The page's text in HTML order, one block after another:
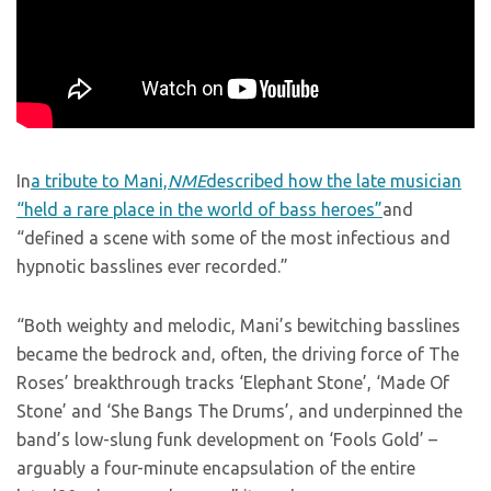
Ina tribute to Mani,NMEdescribed how the late musician
“held a rare place in the world of bass heroes”and
“defined a scene with some of the most infectious and
hypnotic basslines ever recorded.”
“Both weighty and melodic, Mani’s bewitching basslines
became the bedrock and, often, the driving force of The
Roses’ breakthrough tracks ‘Elephant Stone’, ‘Made Of
Stone’ and ‘She Bangs The Drums’, and underpinned the
band’s low-slung funk development on ‘Fools Gold’ –
arguably a four-minute encapsulation of the entire